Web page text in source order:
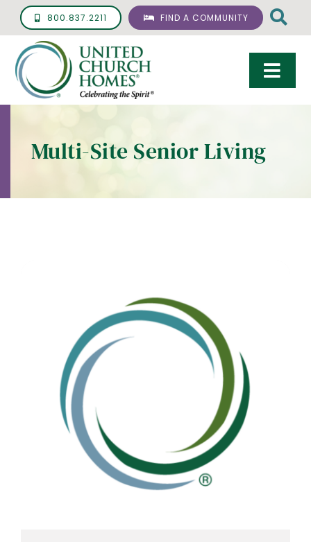
Skip
content
800.837.2211 FIND A COMMUNITY
Living Options
Careers
Multi-Site Senior Living